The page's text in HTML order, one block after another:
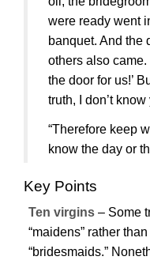
were ready went
banquet. And the
others also came.
the door for us!’
truth, I don’t know
“Therefore keep
know the day or
Key Points
Ten virgins – Some
“maidens” rather
“bridesmaids.”